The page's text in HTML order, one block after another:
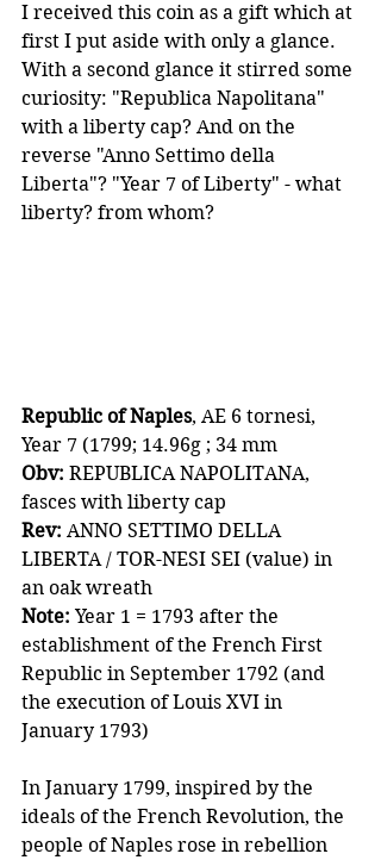
I received this coin as a gift which at
first I put aside with only a glance.
With a second glance it stirred some
curiosity: "Republica Napolitana"
with a liberty cap? And on the
reverse "Anno Settimo della
Liberta"? "Year 7 of Liberty" - what
liberty? from whom?
Republic of Naples, AE 6 tornesi,
Year 7 (1799; 14.96g ; 34 mm
Obv: REPUBLICA NAPOLITANA,
fasces with liberty cap
Rev: ANNO SETTIMO DELLA
LIBERTA / TOR-NESI SEI (value) in
an oak wreath
Note: Year 1 = 1793 after the
establishment of the French First
Republic in September 1792 (and
the execution of Louis XVI in
January 1793)
In January 1799, inspired by the
ideals of the French Revolution, the
people of Naples rose in rebellion